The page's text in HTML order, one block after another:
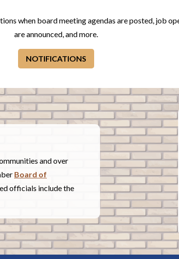
when board meeting agendas are posted, job
are announced, and more.
NOTIFICATIONS
and over
Board of
officials include the